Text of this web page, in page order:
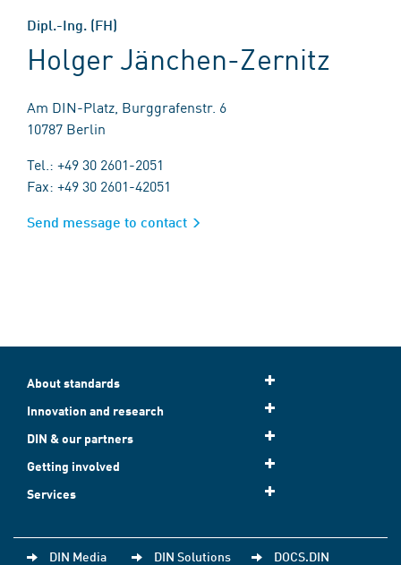
Dipl.-Ing. (FH)
Holger Jänchen-Zernitz
Am DIN-Platz, Burggrafenstr. 6
10787 Berlin
Tel.: +49 30 2601-2051
Fax: +49 30 2601-42051
Send message to contact
About standards
Innovation and research
DIN & our partners
Getting involved
Services
DIN Media DIN Solutions DOCS.DIN